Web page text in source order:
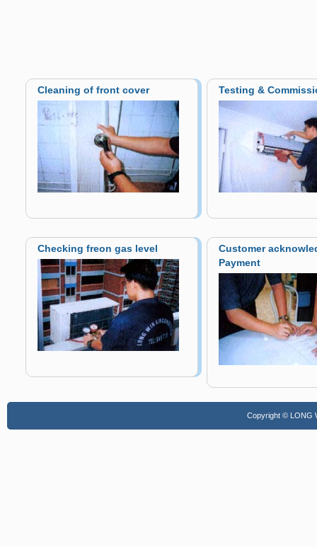
Cleaning of front cover Testing &
Checking freon gas level
Customer
Payment
Copyright © LONG